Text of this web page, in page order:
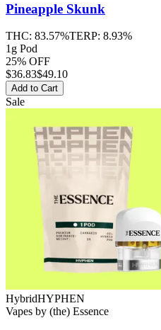
Pineapple Skunk
THC: 83.57%TERP: 8.93%
1g Pod
25% OFF
$36.83$49.10
Add to Cart
Sale
HybridHYPHEN
Vapes by (the) Essence